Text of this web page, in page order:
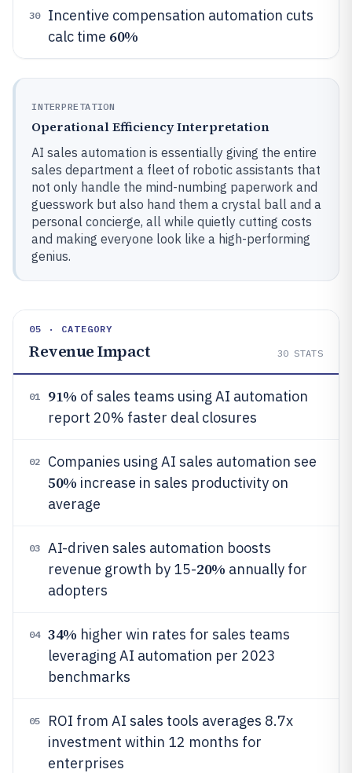
30
Incentive compensation automation cuts
calc time 60%
INTERPRETATION
Operational Efficiency Interpretation
AI sales automation is essentially giving the entire
sales department a fleet of robotic assistants that
not only handle the mind-numbing paperwork and
guesswork but also hand them a crystal ball and a
personal concierge, all while quietly cutting costs
and making everyone look like a high-performing
genius.
05 · CATEGORY
Revenue Impact 30 STATS
01 91% of sales teams using AI automation
report 20% faster deal closures
02 Companies using AI sales automation see
50% increase in sales productivity on
average
03
AI-driven sales automation boosts
revenue growth by 15-20% annually for
adopters
04 34% higher win rates for sales teams
leveraging AI automation per 2023
benchmarks
05
ROI from AI sales tools averages 8.7x
investment within 12 months for
enterprises